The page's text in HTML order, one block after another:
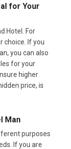
for Your
Hotel. For
choice. If you
you can also
for your
higher
price, is
Man
purposes
If you are